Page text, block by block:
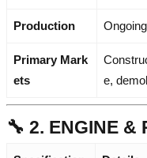
Production
Primary Mark
ets
e,
🔧 2. ENGINE &